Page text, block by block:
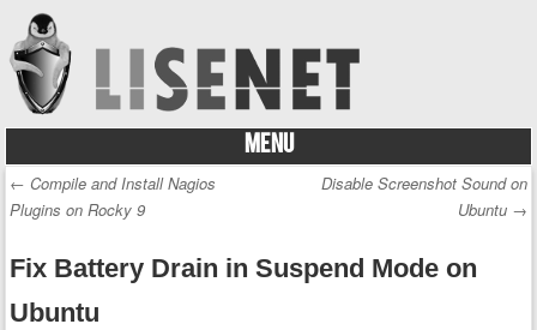
MENU
Skip to content
Post navigation
← Compile and Install Nagios
Plugins on Rocky 9
Disable Screenshot Sound on
Ubuntu →
Fix Battery Drain in Suspend Mode on
Ubuntu